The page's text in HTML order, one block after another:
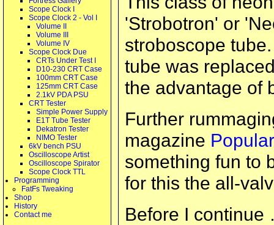
Scope Clock I
Scope Clock 2 - Vol I
Volume II
Volume III
Volume IV
Scope Clock Due
CRTs Under Test I
D10-230 CRT Case
100mm CRT Case
125mm CRT Case
2.1kV PDA PSU
CRT Tester
Simple Power Supply
E1T Tube Tester
Dekatron Tester
NIMO Tester
6kV bench PSU
Oscilloscope Artist
Oscilloscope Spirator
Scope Clock TTL
Programming
FatFs Tweaking
Shop
History
Contact me
'Strobotron' or
stroboscope
tube was
the advantage of
Further
magazine
something fun to
for this the all-
Before I